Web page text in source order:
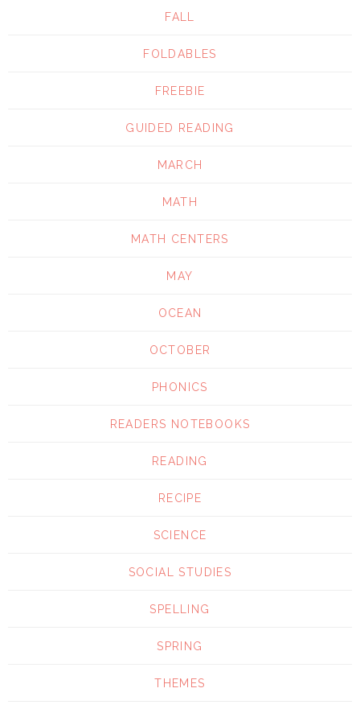
FALL
FOLDABLES
FREEBIE
GUIDED READING
MARCH
MATH
MATH CENTERS
MAY
OCEAN
OCTOBER
PHONICS
READERS NOTEBOOKS
READING
RECIPE
SCIENCE
SOCIAL STUDIES
SPELLING
SPRING
THEMES